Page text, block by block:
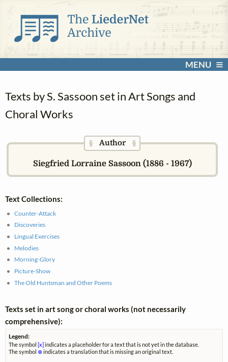
MENU
Texts by S. Sassoon set in Art Songs and
Choral Works
§ Author§
Siegfried Lorraine Sassoon (1886 - 1967)
Text Collections:
Counter-Attack
Discoveries
Lingual Exercises
Melodies
Morning-Glory
Picture-Show
The Old Huntsman and Other Poems
Texts set in art song or choral works (not necessarily
comprehensive):
Legend:
The symbol [x] indicates a placeholder for a text that is not yet in the database.
The symbol ⊗indicates a translation that is missing an original text.